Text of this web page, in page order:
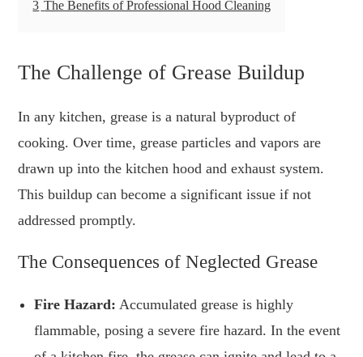
3 The Benefits of Professional Hood Cleaning
The Challenge of Grease Buildup
In any kitchen, grease is a natural byproduct of
cooking. Over time, grease particles and vapors are
drawn up into the kitchen hood and exhaust system.
This buildup can become a significant issue if not
addressed promptly.
The Consequences of Neglected Grease
Fire Hazard: Accumulated grease is highly
flammable, posing a severe fire hazard. In the event